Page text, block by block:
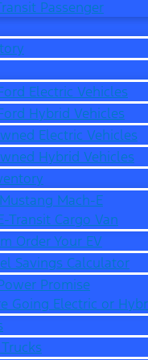
Passenger
Electric Vehicles
Hybrid Vehicles
Electric Vehicles
Hybrid Vehicles
Mustang Mach-E
Transit Cargo Van
Order Your EV
Savings Calculator
Promise
Going Electric or